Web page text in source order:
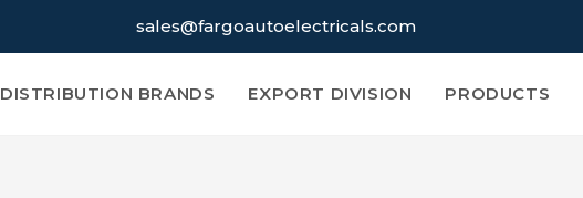
sales@fargoautoelectricals.com
DISTRIBUTION BRANDS EXPORT DIVISION PRODUCTS